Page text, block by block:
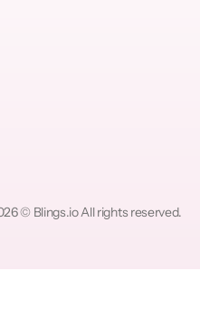
© Blings.io All rights reserved.